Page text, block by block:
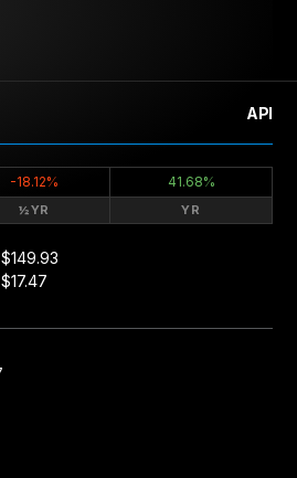
API
-18.12% 41.68%
½YR YR
$149.93
$17.47